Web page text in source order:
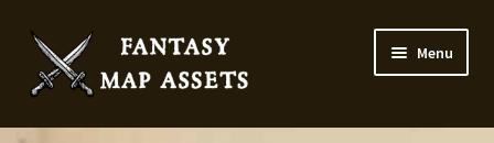
Skip
to
navigation
Skip
to
content
Menu
Home